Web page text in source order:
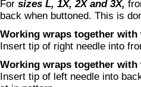
For sizes L, 1X, 2X and 3X,
back when buttoned. This is
Working wraps together with
Insert tip of right needle into
Working wraps together with
Insert tip of left needle into